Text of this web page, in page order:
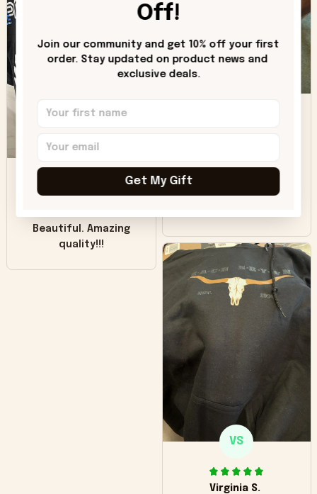
like it but that's the
was good. Wish the
colors were more
Beautiful. Amazing
quality!!!
VS
Virginia S.
Off!
Join our community and get 10% off your first
order. Stay updated on product news and
exclusive deals.
Get My Gift